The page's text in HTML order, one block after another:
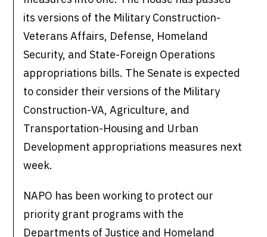
its versions of the Military Construction-
Veterans Affairs, Defense, Homeland
Security, and State-Foreign Operations
appropriations bills. The Senate is expected
to consider their versions of the Military
Construction-VA, Agriculture, and
Transportation-Housing and Urban
Development appropriations measures next
week.
NAPO has been working to protect our
priority grant programs with the
Departments of Justice and Homeland